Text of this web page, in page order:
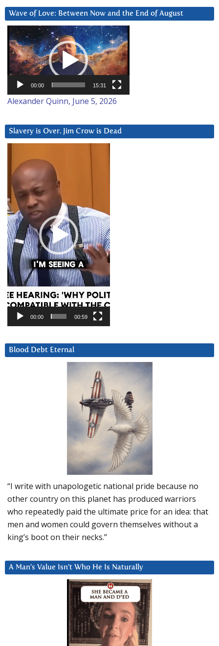
Wave of Love: Between Now and the End of August
Video
Player
00:00 15:31
Alexander Quinn, June 5, 2026
Slavery is Over. Jim Crow is Dead
Player
00:00 00:59
Blood Debt Eternal
“I write with unapologetic national pride because no
other country on this planet has produced warriors
who repeatedly paid the ultimate price for an idea: that
men and women could govern themselves without a
king’s boot on their necks.”
A Man’s Value Isn’t Who He Is Naturally